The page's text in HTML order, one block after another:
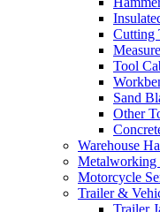
Cutting
Tool
Sand
Other
Warehouse
Metalworking
Motorcycle
Trailer &
Trailer